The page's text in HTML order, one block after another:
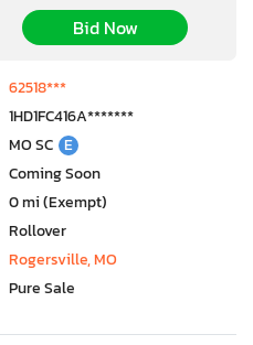
Bid Now
62518***
1HD1FC416A*******
MO SC E
Coming Soon
0 mi (Exempt)
Rollover
Rogersville, MO
Pure Sale